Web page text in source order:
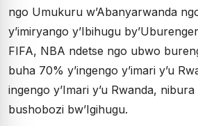
ngo Umukuru w’Abanyarwanda
y’imiryango y’Ibihugu
FIFA, NBA ndetse ngo ubwo
buha 70% y’ingengo y’imari y’u
ingengo y’Imari y’u Rwanda,
bushobozi bw’Igihugu.